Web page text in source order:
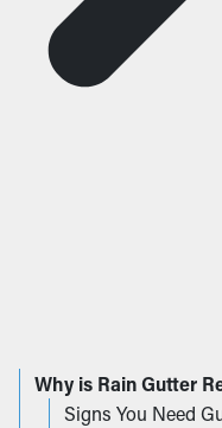
Why is Rain Gutter
Signs You Need